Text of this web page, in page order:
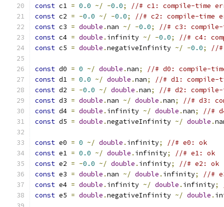
const c1 = 0.0 ~/ -0.0;
//# c1: compile-time
const c2 = -0.0 ~/ -0.0;
//# c2: compile-time
const c3 = double .nan ~/ -0.0;
//# c3:
const c4 = double . infinity ~/ -0.0;
//# c4:
const c5 = double .negativeInfinity ~/ -0.0; //#
const d0 = 0 ~/ double .nan;
//# d0: compile-
const d1 = 0.0 ~/ double .nan;
//# d1: compile-
const d2 = -0.0 ~/ double .nan;
//# d2:
const d3 = double .nan ~/ double .nan;
//# d3:
const d4 = double . infinity ~/ double .nan;
//#
const d5 = double .negativeInfinity ~/ double .
const e0 = 0 ~/ double . infinity;
//# e0: ok
const e1 = 0.0 ~/ double . infinity;
//# e1: ok
const e2 = -0.0 ~/ double . infinity;
//# e2: ok
const e3 = double .nan ~/ double . infinity;
//#
const e4 = double . infinity ~/ double . infinity;
const e5 = double .negativeInfinity ~/ double .